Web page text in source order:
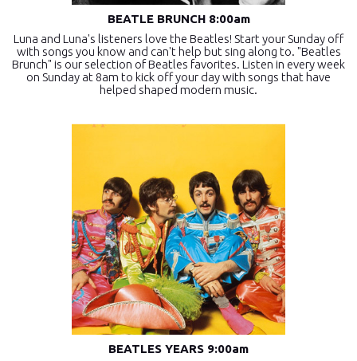
BEATLE BRUNCH 8:00am
Luna and Luna's listeners love the Beatles! Start your Sunday off
with songs you know and can't help but sing along to. "Beatles
Brunch" is our selection of Beatles favorites. Listen in every week
on Sunday at 8am to kick off your day with songs that have
helped shaped modern music.
BEATLES YEARS 9:00am